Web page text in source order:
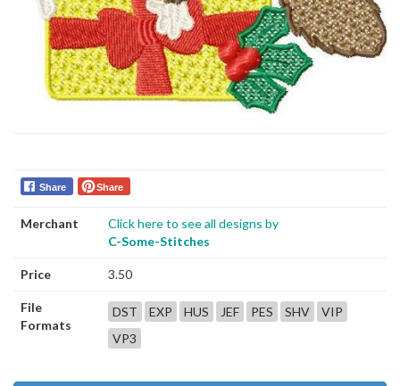
Share Share
Merchant
Click here to see all designs by
C-Some-Stitches
Price 3.50
File
Formats
DST EXP HUS JEF PES SHV
VIP
VP3